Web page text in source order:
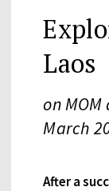
Laos
on
March
After a